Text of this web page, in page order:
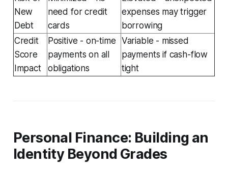
New
Debt
need for credit
cards
expenses may trigger
borrowing
Credit
Score
Impact
Positive - on-time
payments on all
obligations
Variable - missed
payments if cash-flow
tight
Personal Finance: Building an
Identity Beyond Grades